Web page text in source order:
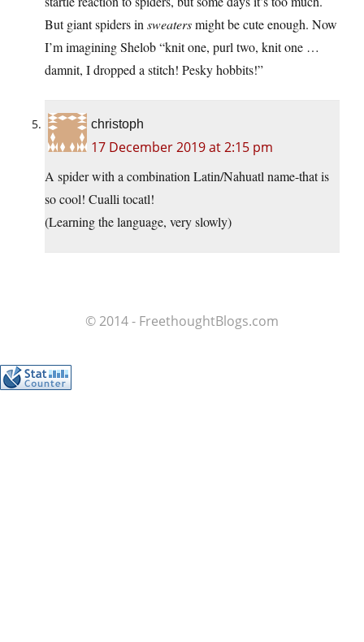
But giant spiders insweatersmight be cute enough. Now
I’m imagining Shelob “knit one, purl two, knit one …
damnit, I dropped a stitch! Pesky hobbits!”
christoph
17 December 2019 at 2:15 pm
A spider with a combination Latin/Nahuatl name-that is
so cool! Cualli tocatl!
(Learning the language, very slowly)
© 2014 - FreethoughtBlogs.com